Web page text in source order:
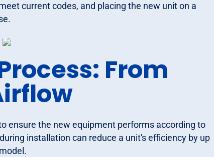
current codes, and placing the new unit on a
From
ensure the new equipment performs according to
installation can reduce a unit's efficiency by up